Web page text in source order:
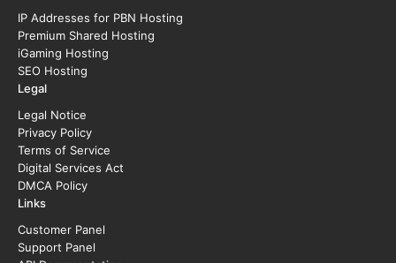
IP Addresses for PBN Hosting
Premium Shared Hosting
iGaming Hosting
SEO Hosting
Legal
Legal Notice
Privacy Policy
Terms of Service
Digital Services Act
DMCA Policy
Links
Customer Panel
Support Panel